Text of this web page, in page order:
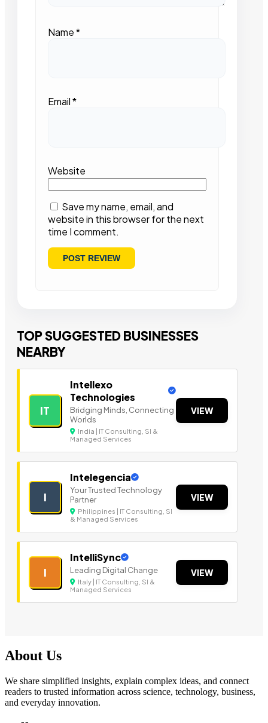
Name*
Email*
Website
Save my name, email, and
website in this browser for the next
time I comment.
TOP SUGGESTED BUSINESSES
NEARBY
IT
Intellexo
Technologies
Bridging Minds, Connecting
Worlds
India | IT Consulting, SI &
Managed Services
VIEW
I
Intelegencia
Your Trusted Technology
Partner
Philippines | IT Consulting, SI
& Managed Services
VIEW
I
IntelliSync
Leading Digital Change
Italy | IT Consulting, SI &
Managed Services
VIEW
About Us
We share simplified insights, explain complex ideas, and connect
readers to trusted information across science, technology, business,
and everyday innovation.